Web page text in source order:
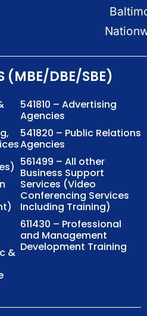
(MBE/DBE/SBE)
&
541810 – Advertising
Agencies
541820 – Public Relations
Agencies
561499 – All other
Business Support
Services (Video
Conferencing Services
Including Training)
611430 – Professional
and Management
Development Training